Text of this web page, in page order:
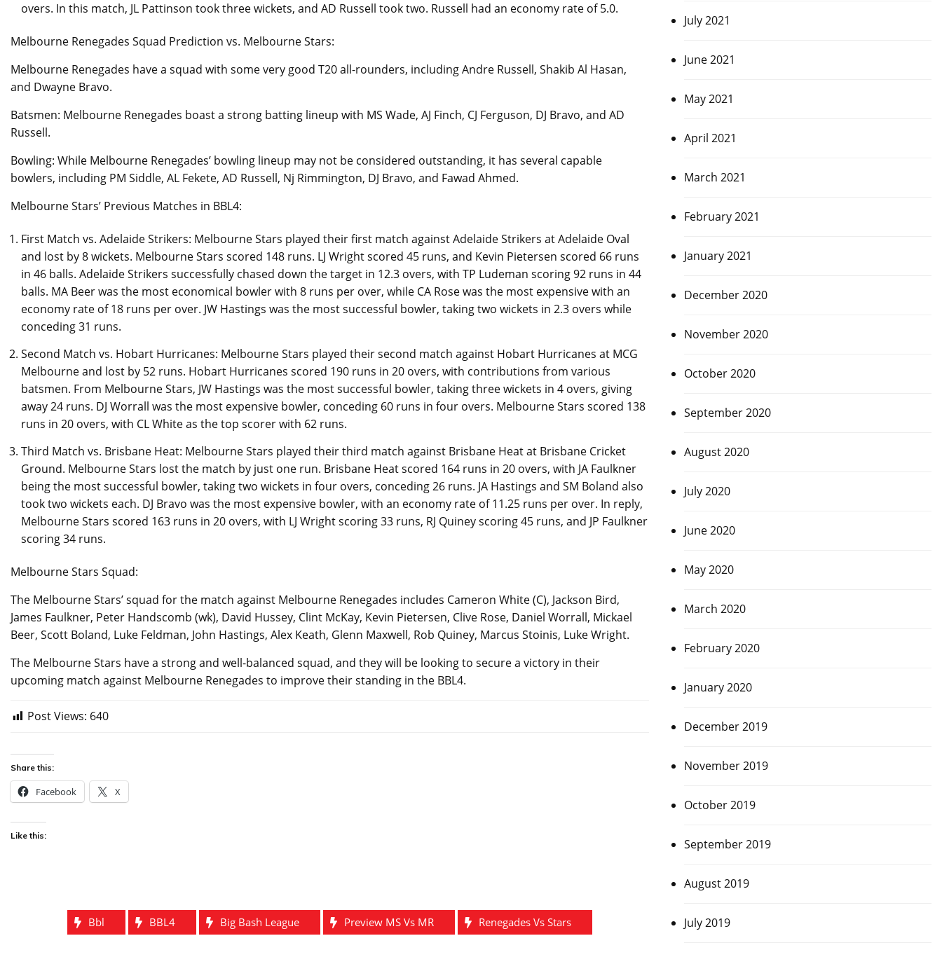
overs. In this match, JL Pattinson took three wickets, and AD Russell took two. Russell had an economy rate of 5.0.
Melbourne Renegades Squad Prediction vs. Melbourne Stars:
Melbourne Renegades have a squad with some very good T20 all-rounders, including Andre Russell, Shakib Al Hasan,
and Dwayne Bravo.
Batsmen: Melbourne Renegades boast a strong batting lineup with MS Wade, AJ Finch, CJ Ferguson, DJ Bravo, and AD
Russell.
Bowling: While Melbourne Renegades’ bowling lineup may not be considered outstanding, it has several capable
bowlers, including PM Siddle, AL Fekete, AD Russell, Nj Rimmington, DJ Bravo, and Fawad Ahmed.
Melbourne Stars’ Previous Matches in BBL4:
First Match vs. Adelaide Strikers: Melbourne Stars played their first match against Adelaide Strikers at Adelaide Oval
and lost by 8 wickets. Melbourne Stars scored 148 runs. LJ Wright scored 45 runs, and Kevin Pietersen scored 66 runs
in 46 balls. Adelaide Strikers successfully chased down the target in 12.3 overs, with TP Ludeman scoring 92 runs in 44
balls. MA Beer was the most economical bowler with 8 runs per over, while CA Rose was the most expensive with an
economy rate of 18 runs per over. JW Hastings was the most successful bowler, taking two wickets in 2.3 overs while
conceding 31 runs.
Second Match vs. Hobart Hurricanes: Melbourne Stars played their second match against Hobart Hurricanes at MCG
Melbourne and lost by 52 runs. Hobart Hurricanes scored 190 runs in 20 overs, with contributions from various
batsmen. From Melbourne Stars, JW Hastings was the most successful bowler, taking three wickets in 4 overs, giving
away 24 runs. DJ Worrall was the most expensive bowler, conceding 60 runs in four overs. Melbourne Stars scored 138
runs in 20 overs, with CL White as the top scorer with 62 runs.
Third Match vs. Brisbane Heat: Melbourne Stars played their third match against Brisbane Heat at Brisbane Cricket
Ground. Melbourne Stars lost the match by just one run. Brisbane Heat scored 164 runs in 20 overs, with JA Faulkner
being the most successful bowler, taking two wickets in four overs, conceding 26 runs. JA Hastings and SM Boland also
took two wickets each. DJ Bravo was the most expensive bowler, with an economy rate of 11.25 runs per over. In reply,
Melbourne Stars scored 163 runs in 20 overs, with LJ Wright scoring 33 runs, RJ Quiney scoring 45 runs, and JP Faulkner
scoring 34 runs.
Melbourne Stars Squad:
The Melbourne Stars’ squad for the match against Melbourne Renegades includes Cameron White (C), Jackson Bird,
James Faulkner, Peter Handscomb (wk), David Hussey, Clint McKay, Kevin Pietersen, Clive Rose, Daniel Worrall, Mickael
Beer, Scott Boland, Luke Feldman, John Hastings, Alex Keath, Glenn Maxwell, Rob Quiney, Marcus Stoinis, Luke Wright.
The Melbourne Stars have a strong and well-balanced squad, and they will be looking to secure a victory in their
upcoming match against Melbourne Renegades to improve their standing in the BBL4.
Post Views: 640
Share this:
Facebook X
Like this:
Bbl BBL4 Big Bash League Preview MS Vs MR Renegades Vs Stars
July 2021
June 2021
May 2021
April 2021
March 2021
February 2021
January 2021
December 2020
November 2020
October 2020
September 2020
August 2020
July 2020
June 2020
May 2020
March 2020
February 2020
January 2020
December 2019
November 2019
October 2019
September 2019
August 2019
July 2019